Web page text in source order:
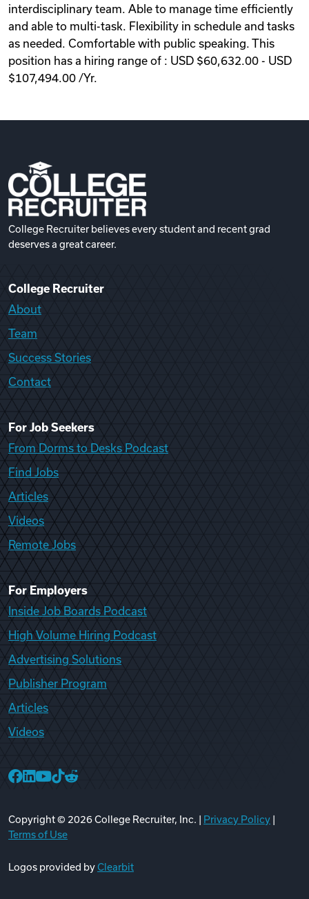
interdisciplinary team. Able to manage time efficiently
and able to multi-task. Flexibility in schedule and tasks
as needed. Comfortable with public speaking. This
position has a hiring range of : USD $60,632.00 - USD
$107,494.00 /Yr.
College Recruiter believes every student and recent grad
deserves a great career.
College Recruiter
About
Team
Success Stories
Contact
For Job Seekers
From Dorms to Desks Podcast
Find Jobs
Articles
Videos
Remote Jobs
For Employers
Inside Job Boards Podcast
High Volume Hiring Podcast
Advertising Solutions
Publisher Program
Articles
Videos
Copyright © 2026College Recruiter, Inc. | Privacy Policy
Terms of Use
Logos provided byClearbit